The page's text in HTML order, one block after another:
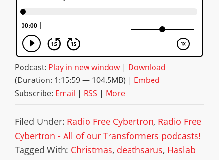
Podcast: Play in new window| Download
(Duration: 1:15:59 — 104.5MB) | Embed
Subscribe: Email | RSS | More
Filed Under: Radio Free Cybertron, Radio Free
Cybertron - All of our Transformers podcasts!
Tagged With: Christmas, deathsarus, Haslab